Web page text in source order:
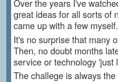
Over the years I've
great ideas for all sorts of
came up with a few myself.
It's no surprise that many
Then, no doubt months
service or technology 'just
The challege is always the